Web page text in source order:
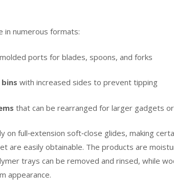
in numerous formats:
ports for blades, spoons, and forks
with increased sides to prevent tipping
that can be rearranged for larger gadgets
on full‑extension soft‑close glides, making
are easily obtainable. The products are
trays can be removed and rinsed, while
appearance.